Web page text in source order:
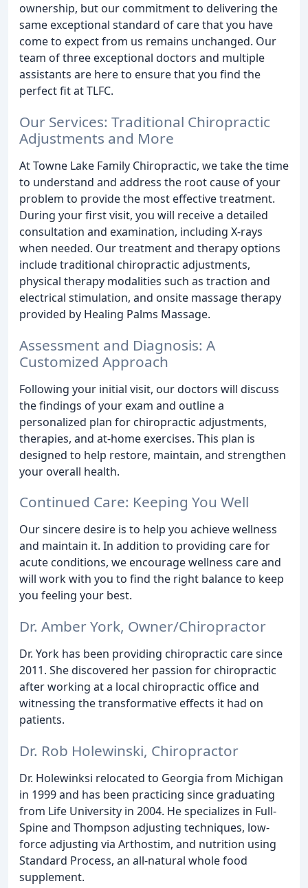
ownership, but our commitment to delivering the
same exceptional standard of care that you have
come to expect from us remains unchanged. Our
team of three exceptional doctors and multiple
assistants are here to ensure that you find the
perfect fit at TLFC.
Our Services: Traditional Chiropractic
Adjustments and More
At Towne Lake Family Chiropractic, we take the time
to understand and address the root cause of your
problem to provide the most effective treatment.
During your first visit, you will receive a detailed
consultation and examination, including X-rays
when needed. Our treatment and therapy options
include traditional chiropractic adjustments,
physical therapy modalities such as traction and
electrical stimulation, and onsite massage therapy
provided by Healing Palms Massage.
Assessment and Diagnosis: A
Customized Approach
Following your initial visit, our doctors will discuss
the findings of your exam and outline a
personalized plan for chiropractic adjustments,
therapies, and at-home exercises. This plan is
designed to help restore, maintain, and strengthen
your overall health.
Continued Care: Keeping You Well
Our sincere desire is to help you achieve wellness
and maintain it. In addition to providing care for
acute conditions, we encourage wellness care and
will work with you to find the right balance to keep
you feeling your best.
Dr. Amber York, Owner/Chiropractor
Dr. York has been providing chiropractic care since
2011. She discovered her passion for chiropractic
after working at a local chiropractic office and
witnessing the transformative effects it had on
patients.
Dr. Rob Holewinski, Chiropractor
Dr. Holewinksi relocated to Georgia from Michigan
in 1999 and has been practicing since graduating
from Life University in 2004. He specializes in Full-
Spine and Thompson adjusting techniques, low-
force adjusting via Arthostim, and nutrition using
Standard Process, an all-natural whole food
supplement.